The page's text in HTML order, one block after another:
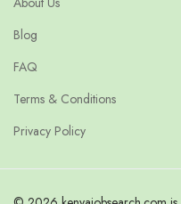
Blog
FAQ
Terms & Conditions
Privacy Policy